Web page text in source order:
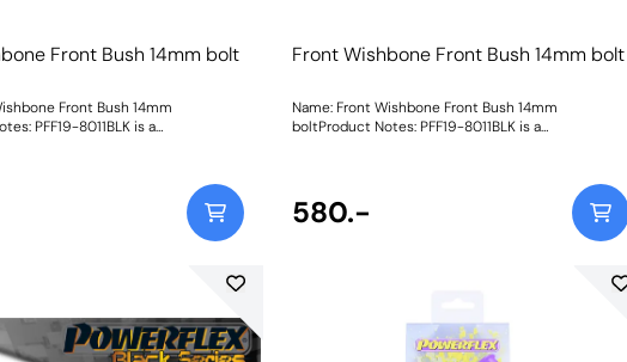
Front Bush 14mm bolt
Front Bush 14mm
PFF19-8011BLK is a
use PFF19-8011GBLK. Suitable for
vehicle uses a 12mm bolt please
order PFF19-801. Bush Size: 14mm boltWeight: 535
Front Wishbone Front Bush 14mm bolt
Name: Front Wishbone Front Bush 14mm
boltProduct Notes: PFF19-8011BLK is a
this bush please use PFF19-8011GBLK. Suitable for
14mm bolt, if your vehicle uses a 12mm bolt please
order PFF19-801. Bush Size: 14mm boltWeight: 535
580.-